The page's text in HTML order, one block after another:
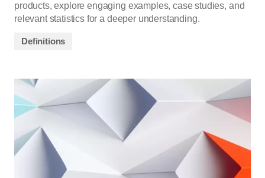
products, explore engaging examples, case studies, and
relevant statistics for a deeper understanding.
Definitions